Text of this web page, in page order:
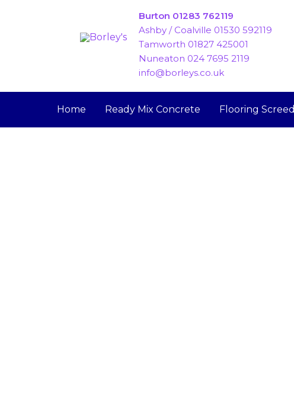
Burton 01283 762119
Ashby / Coalville 01530 592119
Tamworth 01827 425001
Nuneaton 024 7695 2119
info@borleys.co.uk
Home Ready Mix Concrete Flooring Screed